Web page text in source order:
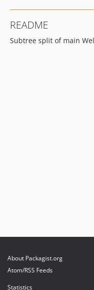
README
Subtree split of main
About Packagist.org
Atom/RSS Feeds
Statistics